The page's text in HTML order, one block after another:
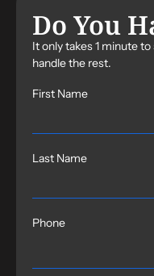
Do You
It only takes 1 minute
handle the rest.
First Name
Last Name
Phone